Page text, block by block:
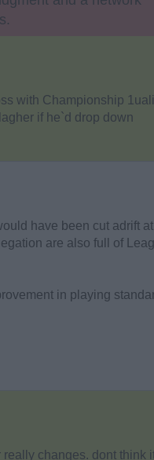
with Championship
if he`d drop down
have been cut adrift
are also full of
in playing
really changes. dont think